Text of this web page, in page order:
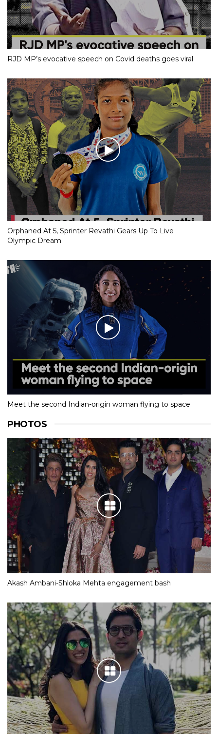
RJD MP’s evocative speech on Covid deaths goes viral
Orphaned At 5, Sprinter Revathi Gears Up To Live
Olympic Dream
Meet the second Indian-origin woman flying to space
PHOTOS
Akash Ambani-Shloka Mehta engagement bash